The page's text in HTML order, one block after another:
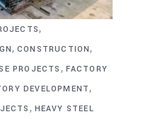
,
, CONSTRUCTION,
PROJECTS , FACTORY
DEVELOPMENT,
, HEAVY STEEL